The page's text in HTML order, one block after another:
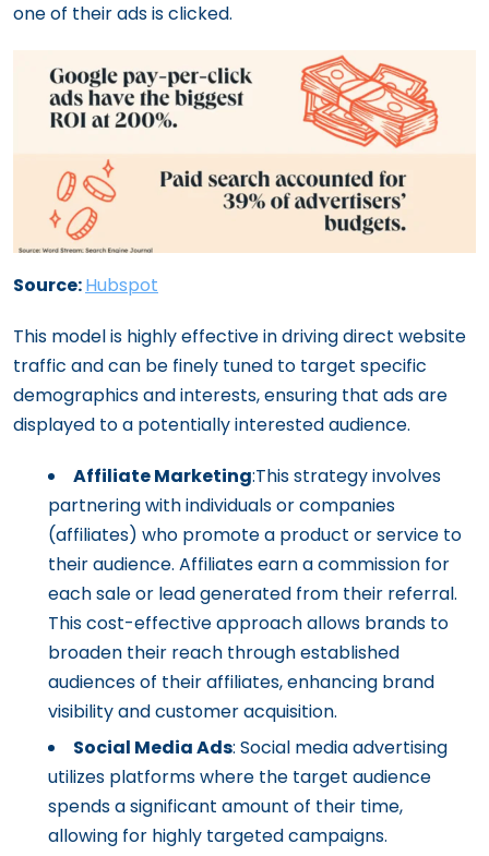
one of their ads is clicked.
Source:Hubspot
This model is highly effective in driving direct website
traffic and can be finely tuned to target specific
demographics and interests, ensuring that ads are
displayed to a potentially interested audience.
Affiliate Marketing:This strategy involves
partnering with individuals or companies
(affiliates) who promote a product or service to
their audience. Affiliates earn a commission for
each sale or lead generated from their referral.
This cost-effective approach allows brands to
broaden their reach through established
audiences of their affiliates, enhancing brand
visibility and customer acquisition.
Social Media Ads: Social media advertising
utilizes platforms where the target audience
spends a significant amount of their time,
allowing for highly targeted campaigns.